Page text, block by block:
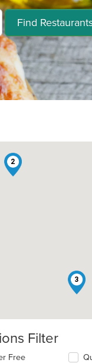
Find
2
3
Filter
Free